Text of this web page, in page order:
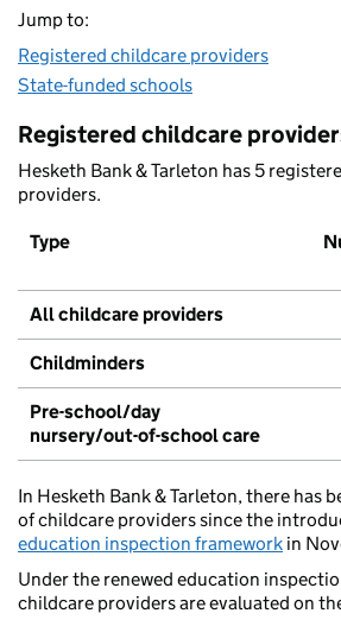
Jump to:
Registered childcare providers
State-funded schools
Registered childcare
Hesketh Bank & Tarleton has 5
providers.
Type
All childcare providers
Childminders
Pre-school/day
nursery/out-of-school care
In Hesketh Bank & Tarleton, there has
of childcare providers since the
education inspection framework in
Under the renewed education
childcare providers are evaluated on